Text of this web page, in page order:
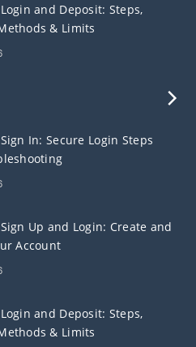
and Deposit: Steps,
& Limits
In: Secure Login Steps
Up and Login: Create and
Account
and Deposit: Steps,
& Limits